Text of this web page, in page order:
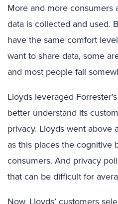
More and more
data is collected and used.
have the same comfort
want to share data, some
and most people fall
Lloyds leveraged
better understand its
privacy. Lloyds went above
as this places the cognitive
consumers. And privacy
that can be difficult for
Now, Lloyds’ customers